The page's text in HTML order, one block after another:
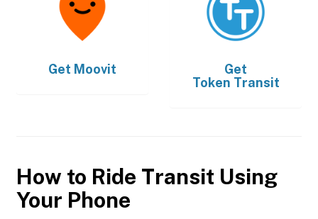
Get Moovit
Get
Token Transit
How to Ride Transit Using
Your Phone